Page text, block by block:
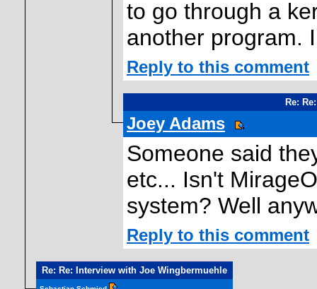
to go through a
another program.
Reply to this comment
Re:
Joey Adams
Someone said
etc... Isn't
system? Well
Reply to this comment
Re: Re: Interview with Joe Wingbermuehle